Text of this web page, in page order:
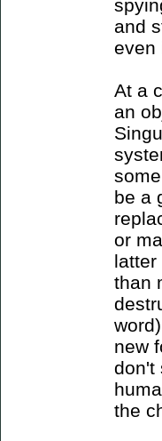
and
even
At a
an
be a
or
latter
than
new
don't
the